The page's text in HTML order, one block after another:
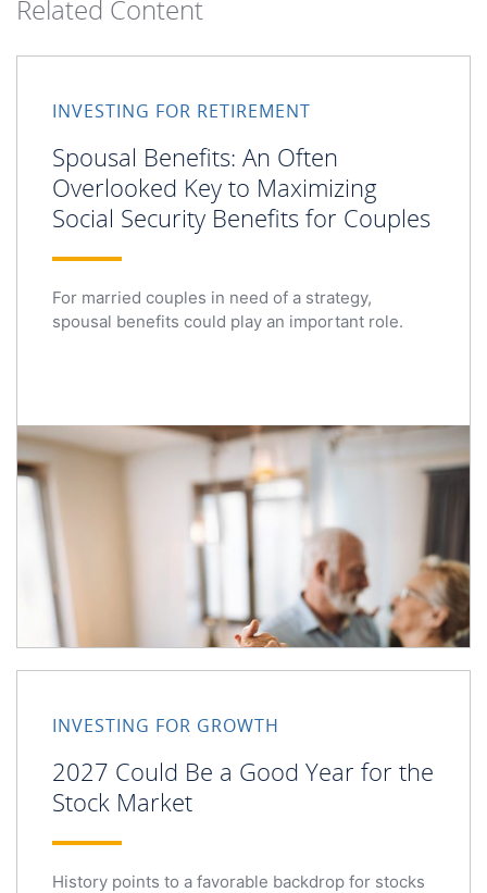
Related Content
INVESTING FOR RETIREMENT
Spousal Benefits: An Often
Overlooked Key to Maximizing
Social Security Benefits for Couples
For married couples in need of a strategy,
spousal benefits could play an important role.
INVESTING FOR GROWTH
2027 Could Be a Good Year for the
Stock Market
History points to a favorable backdrop for stocks